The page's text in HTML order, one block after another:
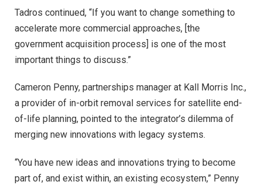
Tadros continued, “If you want to change something to
accelerate more commercial approaches, [the
government acquisition process] is one of the most
important things to discuss.”
Cameron Penny, partnerships manager at Kall Morris Inc.,
a provider of in-orbit removal services for satellite end-
of-life planning, pointed to the integrator’s dilemma of
merging new innovations with legacy systems.
“You have new ideas and innovations trying to become
part of, and exist within, an existing ecosystem,” Penny